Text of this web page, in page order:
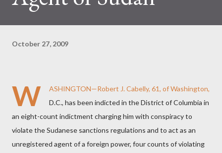
October 27, 2009
W
ASHINGTON—Robert J. Cabelly, 61, of Washington,
D.C., has been indicted in the District of Columbia in
an eight-count indictment charging him with conspiracy to
violate the Sudanese sanctions regulations and to act as an
unregistered agent of a foreign power, four counts of violating